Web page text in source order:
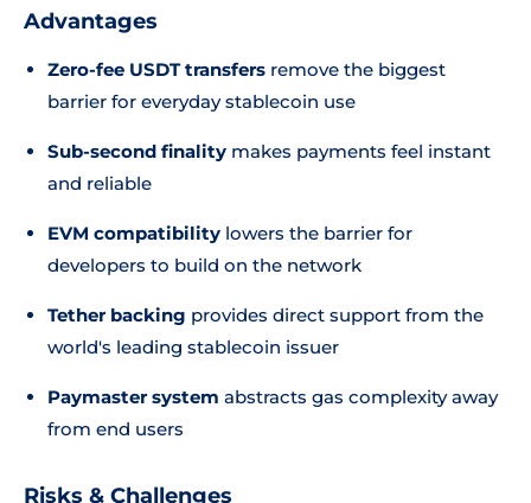
Advantages
Zero-fee USDT transfers remove the biggest
barrier for everyday stablecoin use
Sub-second finality makes payments feel instant
and reliable
EVM compatibility lowers the barrier for
developers to build on the network
Tether backing provides direct support from the
world's leading stablecoin issuer
Paymaster system abstracts gas complexity away
from end users
Risks & Challenges